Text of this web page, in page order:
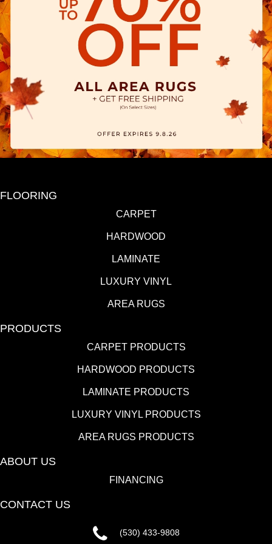
FLOORING
CARPET
HARDWOOD
LAMINATE
LUXURY VINYL
AREA RUGS
PRODUCTS
CARPET PRODUCTS
HARDWOOD PRODUCTS
LAMINATE PRODUCTS
LUXURY VINYL PRODUCTS
AREA RUGS PRODUCTS
ABOUT US
FINANCING
CONTACT US
(530) 433-9808